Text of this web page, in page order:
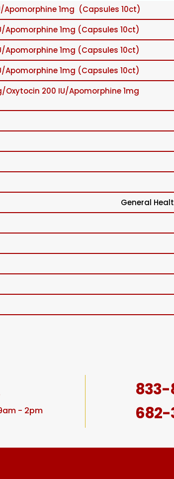
1mg (Capsules 10ct)
1mg (Capsules 10ct)
1mg (Capsules 10ct)
Apomorphine 1mg (Capsules 10ct)
200 IU/Apomorphine 1mg
General
- 2pm
833-
682-